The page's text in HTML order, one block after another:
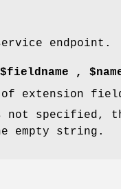
endpoint.
,
of extension
not specified,
empty string.